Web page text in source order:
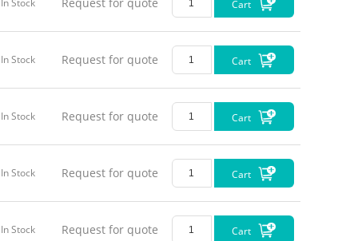
In Stock Cart
In Stock Request for quote Cart
In Stock Request for quote Cart
In Stock Request for quote Cart
In Stock Request for quote Cart